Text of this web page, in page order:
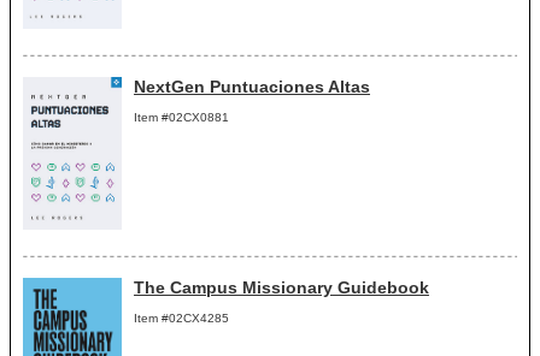
NextGen Puntuaciones Altas
Item #02CX0881
The Campus Missionary Guidebook
Item #02CX4285